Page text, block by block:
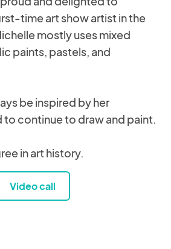
time art show artist in the
mostly uses mixed
paints, pastels, and
be inspired by her
to continue to draw and paint.
in art history.
Video call